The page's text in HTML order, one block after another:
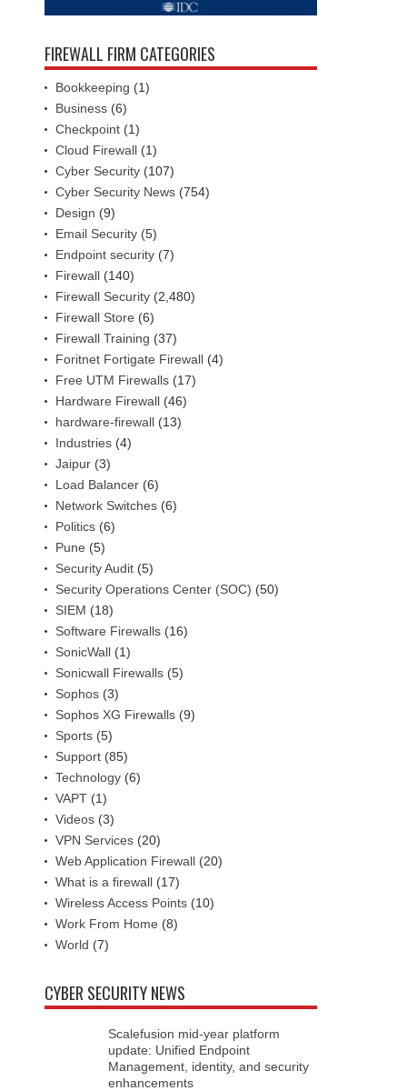
FIREWALL FIRM CATEGORIES
Bookkeeping (1)
Business (6)
Checkpoint (1)
Cloud Firewall (1)
Cyber Security (107)
Cyber Security News (754)
Design (9)
Email Security (5)
Endpoint security (7)
Firewall (140)
Firewall Security (2,480)
Firewall Store (6)
Firewall Training (37)
Foritnet Fortigate Firewall (4)
Free UTM Firewalls (17)
Hardware Firewall (46)
hardware-firewall (13)
Industries (4)
Jaipur (3)
Load Balancer (6)
Network Switches (6)
Politics (6)
Pune (5)
Security Audit (5)
Security Operations Center (SOC) (50)
SIEM (18)
Software Firewalls (16)
SonicWall (1)
Sonicwall Firewalls (5)
Sophos (3)
Sophos XG Firewalls (9)
Sports (5)
Support (85)
Technology (6)
VAPT (1)
Videos (3)
VPN Services (20)
Web Application Firewall (20)
What is a firewall (17)
Wireless Access Points (10)
Work From Home (8)
World (7)
CYBER SECURITY NEWS
Scalefusion mid-year platform
update: Unified Endpoint
Management, identity, and security
enhancements